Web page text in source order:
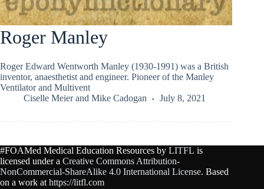
Roger Manley
Roger Edward Wentworth Manley (1930-1991) was a British
inventor, anaesthetist and engineer. Pioneer of the Manley
Ventilator and Multivent
Ciselle Meierand Mike Cadogan July 8, 2021
#FOAMed Medical Education Resources by LITFL is
licensed under a Creative Commons Attribution-
NonCommercial-ShareAlike 4.0 International License. Based
on a work at https://litfl.com